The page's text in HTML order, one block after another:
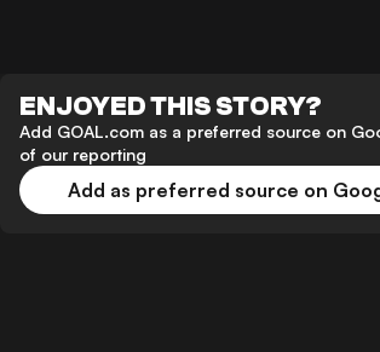
ENJOYED THIS STORY?
Add GOAL.com as a preferred source on
of our reporting
Add as preferred source on